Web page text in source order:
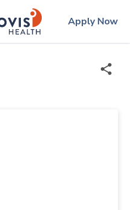
ingenovislogo
Apply Now